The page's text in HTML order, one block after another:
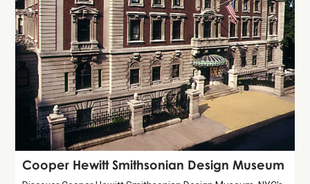
Attraction
Cooper Hewitt Smithsonian Design Museum